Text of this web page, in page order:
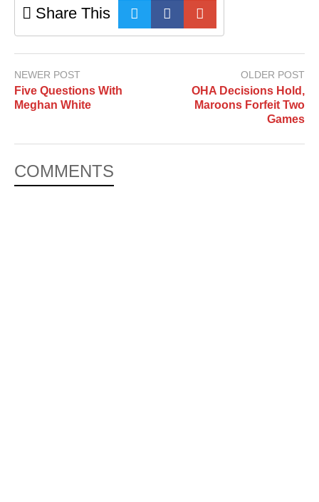
Share This
NEWER POST
Five Questions With
Meghan White
OLDER POST
OHA Decisions Hold,
Maroons Forfeit Two
Games
COMMENTS